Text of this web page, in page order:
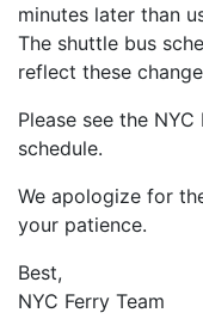
minutes later than
The shuttle bus
reflect these
Please see the
schedule.
We apologize for
your patience.
Best,
NYC Ferry Team